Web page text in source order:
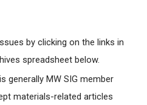
by clicking on the links in
spreadsheet below.
generally MW SIG member
materials-related articles